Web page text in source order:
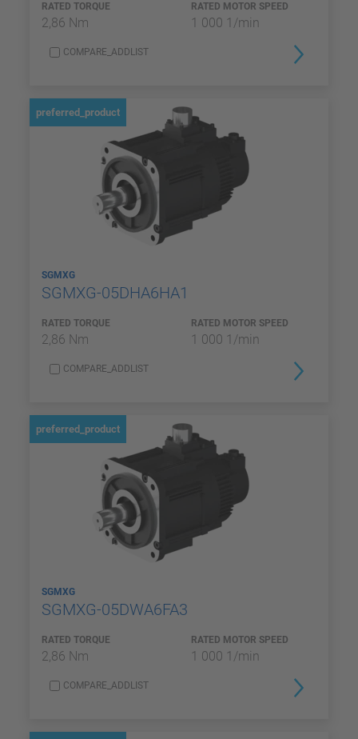
RATED TORQUE
2,86 Nm
RATED MOTOR SPEED
1 000 1/min
COMPARE_ADDLIST
preferred_product
SGMXG
SGMXG-05DHA6HA1
RATED TORQUE
2,86 Nm
RATED MOTOR SPEED
1 000 1/min
COMPARE_ADDLIST
preferred_product
SGMXG
SGMXG-05DWA6FA3
RATED TORQUE
2,86 Nm
RATED MOTOR SPEED
1 000 1/min
COMPARE_ADDLIST